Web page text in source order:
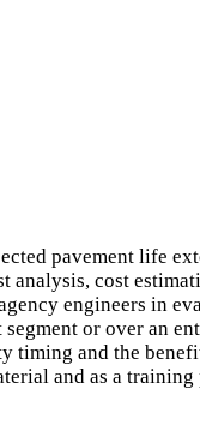
pavement life
cost
engineers in
or over an
timing and the
and as a training